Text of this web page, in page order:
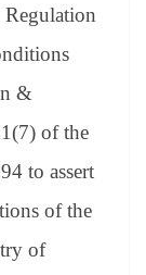
&
of the
to assert
of the
of